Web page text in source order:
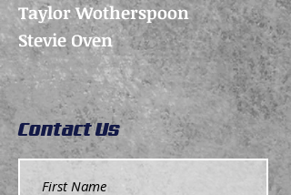
Taylor Wotherspoon
Stevie Oven
Contact Us